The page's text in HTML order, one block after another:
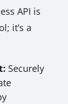
API is
it’s a
Securely